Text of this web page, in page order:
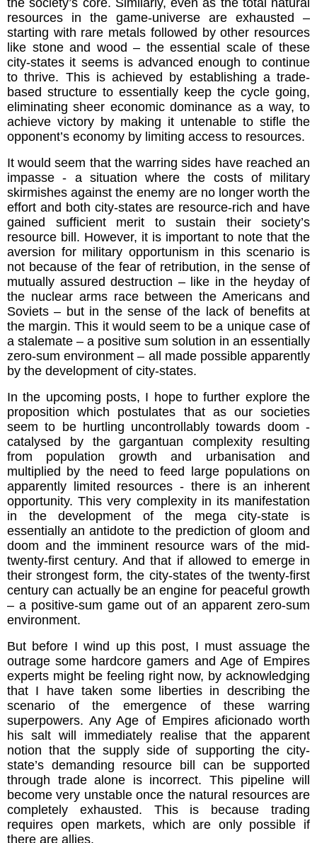
the society’s core. Similarly, even as the total natural
resources in the game-universe are exhausted –
starting with rare metals followed by other resources
like stone and wood – the essential scale of these
city-states it seems is advanced enough to continue
to thrive. This is achieved by establishing a trade-
based structure to essentially keep the cycle going,
eliminating sheer economic dominance as a way, to
achieve victory by making it untenable to stifle the
opponent’s economy by limiting access to resources.
It would seem that the warring sides have reached an
impasse - a situation where the costs of military
skirmishes against the enemy are no longer worth the
effort and both city-states are resource-rich and have
gained sufficient merit to sustain their society’s
resource bill. However, it is important to note that the
aversion for military opportunism in this scenario is
not because of the fear of retribution, in the sense of
mutually assured destruction – like in the heyday of
the nuclear arms race between the Americans and
Soviets – but in the sense of the lack of benefits at
the margin. This it would seem to be a unique case of
a stalemate – a positive sum solution in an essentially
zero-sum environment – all made possible apparently
by the development of city-states.
In the upcoming posts, I hope to further explore the
proposition which postulates that as our societies
seem to be hurtling uncontrollably towards doom -
catalysed by the gargantuan complexity resulting
from population growth and urbanisation and
multiplied by the need to feed large populations on
apparently limited resources - there is an inherent
opportunity. This very complexity in its manifestation
in the development of the mega city-state is
essentially an antidote to the prediction of gloom and
doom and the imminent resource wars of the mid-
twenty-first century. And that if allowed to emerge in
their strongest form, the city-states of the twenty-first
century can actually be an engine for peaceful growth
– a positive-sum game out of an apparent zero-sum
environment.
But before I wind up this post, I must assuage the
outrage some hardcore gamers and Age of Empires
experts might be feeling right now, by acknowledging
that I have taken some liberties in describing the
scenario of the emergence of these warring
superpowers. Any Age of Empires aficionado worth
his salt will immediately realise that the apparent
notion that the supply side of supporting the city-
state’s demanding resource bill can be supported
through trade alone is incorrect. This pipeline will
become very unstable once the natural resources are
completely exhausted. This is because trading
requires open markets, which are only possible if
there are allies.